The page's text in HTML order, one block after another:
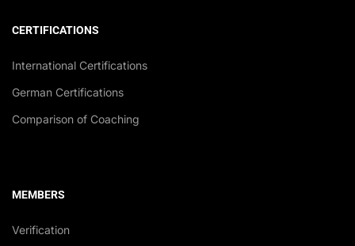
CERTIFICATIONS
International Certifications
German Certifications
Comparison of Coaching
MEMBERS
Verification